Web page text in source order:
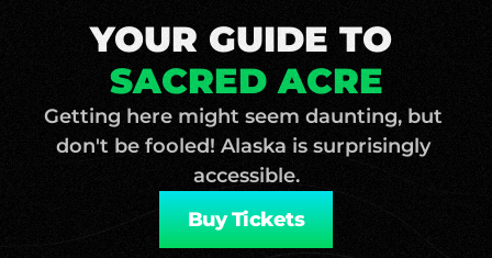
YOUR GUIDE TO
SACRED ACRE
Getting here might seem daunting, but
don't be fooled! Alaska is surprisingly
accessible.
Buy Tickets